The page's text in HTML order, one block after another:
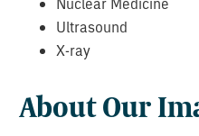
Ultrasound
X-ray
About Our